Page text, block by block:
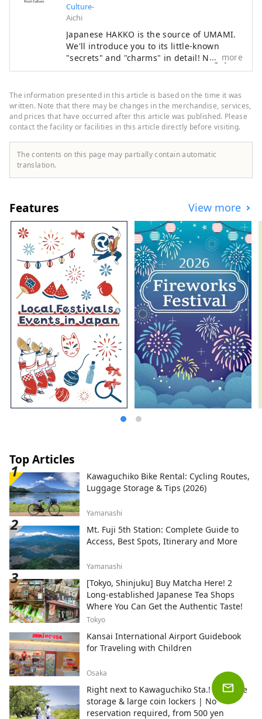
Culture-
Aichi
Japanese HAKKO is the source of UMAMI.
We'll introduce you to its little-known
"secrets" and "charms" in detail! Nagoya,
where a Shogun once ruled Japan, is
but it is actually a treasure trove of food
culture that produces "UMAMI," the
essence of Japanese cuisine. ■What's
HAKKO? HAKKO technology plays a crucial
role in the production of seasonings that
determine the taste of Japanese cuisine,
popular all over the world. ■What's
air and land travel. Its blessed natural
environment and climate have fostered a
unique fermented food culture. The Chita
Peninsula , surrounded by Ise Bay and
Mikawa Bay , is a scenic area where
brewing industries such as sake, vinegar,
miso, and tamari have flourished since
ancient times. Nishimikawa, the birthplace
of Tokugawa Ieyasu, has a history of
unique fermented seasonings such as
"Hatcho Miso" and "White Soy Sauce."
more
The information presented in this article is based on the time it was
written. Note that there may be changes in the merchandise, services,
and prices that have occurred after this article was published. Please
contact the facility or facilities in this article directly before visiting.
The contents on this page may partially contain automatic
translation.
Features View more
Top Articles
Kawaguchiko Bike Rental: Cycling Routes,
Luggage Storage & Tips (2026)
Yamanashi
Mt. Fuji 5th Station: Complete Guide to
Access, Best Spots, Itinerary and More
Yamanashi
[Tokyo, Shinjuku] Buy Matcha Here! 2
Long-established Japanese Tea Shops
Where You Can Get the Authentic Taste!
Tokyo
Kansai International Airport Guidebook
for Traveling with Children
Osaka
Right next to Kawaguchiko Sta.! Luggage
storage & large coin lockers | No
reservation required, from 500 yen